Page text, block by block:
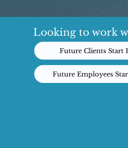
Looking to work
Future Clients Start
Future Employees